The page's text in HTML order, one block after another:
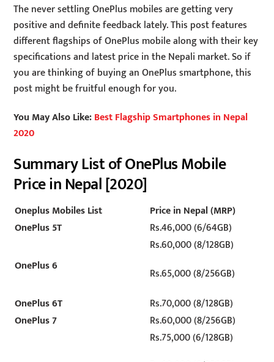
The never settling OnePlus mobiles are getting very
positive and definite feedback lately. This post features
different flagships of OnePlus mobile along with their key
specifications and latest price in the Nepali market. So if
you are thinking of buying an OnePlus smartphone, this
post might be fruitful enough for you.
You May Also Like:Best Flagship Smartphones in Nepal
2020
Summary List of OnePlus Mobile
Price in Nepal [2020]
Oneplus Mobiles List
Price in Nepal (MRP)
OnePlus 5T
Rs.46,000 (6/64GB)
OnePlus 6
Rs.60,000 (8/128GB)
Rs.65,000 (8/256GB)
OnePlus 6T
Rs.70,000 (8/128GB)
OnePlus 7
Rs.60,000 (8/256GB)
Rs.75,000 (6/128GB)